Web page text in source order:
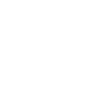
the Q
areas
your